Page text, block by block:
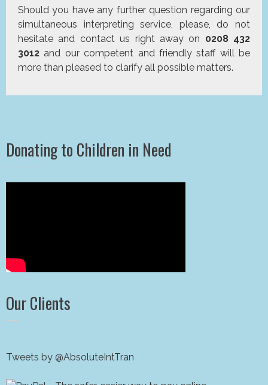
Should you have any further question regarding our
simultaneous interpreting service, please, do not
hesitate and contact us right away on 0208 432
3012 and our competent and friendly staff will be
more than pleased to clarify all possible matters.
Donating to Children in Need
Our Clients
Tweets by @AbsoluteIntTran